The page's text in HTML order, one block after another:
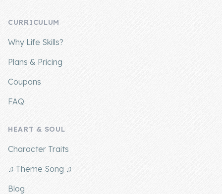
CURRICULUM
Why Life Skills?
Plans & Pricing
Coupons
FAQ
HEART & SOUL
Character Traits
♫ Theme Song ♫
Blog